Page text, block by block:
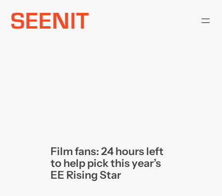
Skip
Film fans: 24 hours left
to help pick this year’s
EE Rising Star